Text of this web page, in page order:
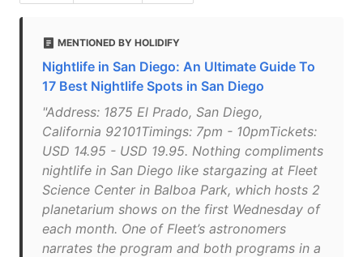
MENTIONED BY HOLIDIFY
Nightlife in San Diego: An Ultimate Guide To
17 Best Nightlife Spots in San Diego
"Address: 1875 El Prado, San Diego,
California 92101Timings: 7pm - 10pmTickets:
USD 14.95 - USD 19.95. Nothing compliments
nightlife in San Diego like stargazing at Fleet
Science Center in Balboa Park, which hosts 2
planetarium shows on the first Wednesday of
each month. One of Fleet’s astronomers
narrates the program and both programs in a